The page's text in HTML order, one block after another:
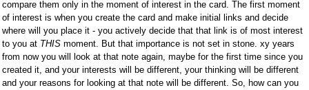
compare them only in the moment of interest in the card. The first moment
of interest is when you create the card and make initial links and decide
where will you place it - you actively decide that that link is of most interest
to you at THIS moment. But that importance is not set in stone. xy years
from now you will look at that note again, maybe for the first time since you
created it, and your interests will be different, your thinking will be different
and your reasons for looking at that note will be different. So, how can you